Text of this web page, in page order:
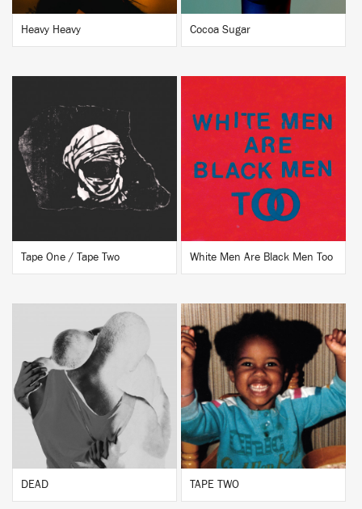
Heavy Heavy Cocoa Sugar
BUY
Tape One / Tape Two
BUY
White Men Are Black Men Too
BUY
DEAD
BUY
TAPE TWO